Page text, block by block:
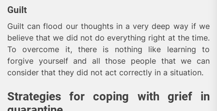
Guilt
Guilt can flood our thoughts in a very deep way if we
believe that we did not do everything right at the time.
To overcome it, there is nothing like learning to
forgive yourself and all those people that we can
consider that they did not act correctly in a situation.
Strategies for coping with grief in